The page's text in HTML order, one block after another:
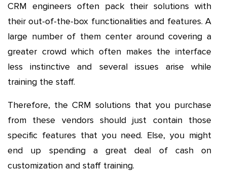
CRM engineers often pack their solutions with
their out-of-the-box functionalities and features. A
large number of them center around covering a
greater crowd which often makes the interface
less instinctive and several issues arise while
training the staff.
Therefore, the CRM solutions that you purchase
from these vendors should just contain those
specific features that you need. Else, you might
end up spending a great deal of cash on
customization and staff training.